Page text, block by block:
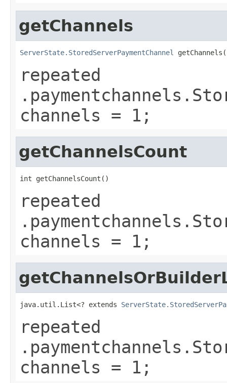
getChannels
ServerState.StoredServerPaymentChannel
repeated
channels = 1;
getChannelsCount
int getChannelsCount()
repeated
channels = 1;
java.util.List<? extends
repeated
channels = 1;